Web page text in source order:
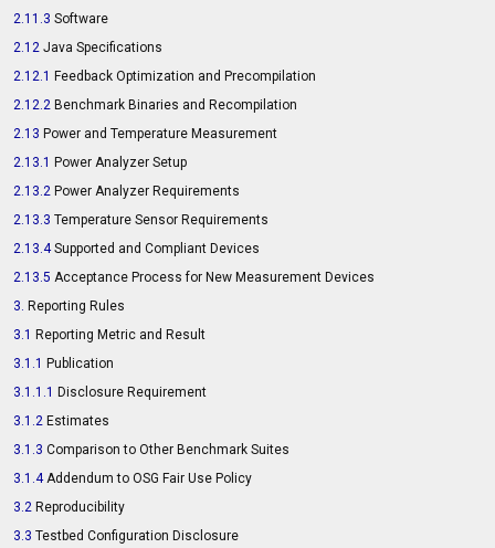
2.11.3 Software
2.12 Java Specifications
2.12.1 Feedback Optimization and Precompilation
2.12.2 Benchmark Binaries and Recompilation
2.13 Power and Temperature Measurement
2.13.1 Power Analyzer Setup
2.13.2 Power Analyzer Requirements
2.13.3 Temperature Sensor Requirements
2.13.4Supported and Compliant Devices
2.13.5 Acceptance Process for New Measurement Devices
3. Reporting Rules
3.1 Reporting Metric and Result
3.1.1 Publication
3.1.1.1 Disclosure Requirement
3.1.2 Estimates
3.1.3 Comparison to Other Benchmark Suites
3.1.4 Addendum to OSG Fair Use Policy
3.2 Reproducibility
3.3 Testbed Configuration Disclosure